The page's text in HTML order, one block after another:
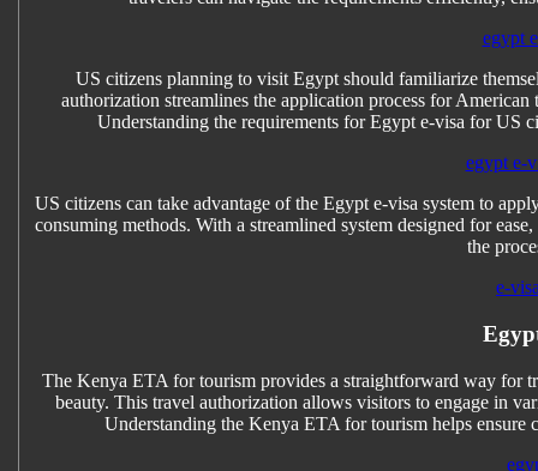
egypt
US citizens planning to visit Egypt should familiarize
authorization streamlines the application process for
Understanding the requirements for Egypt e-visa for US
egypt e-
US citizens can take advantage of the Egypt e-visa system to
consuming methods. With a streamlined system designed for
the
e-
The Kenya ETA for tourism provides a straightforward way for
beauty. This travel authorization allows visitors to engage in
Understanding the Kenya ETA for tourism helps ensure